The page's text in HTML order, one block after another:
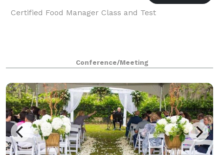
Certified Food Manager Class and Test
Conference/Meeting